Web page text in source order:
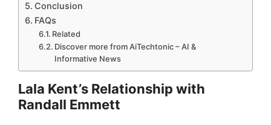
Conclusion
FAQs
Related
Discover more from AiTechtonic – AI &
Informative News
Lala Kent’s Relationship with
Randall Emmett